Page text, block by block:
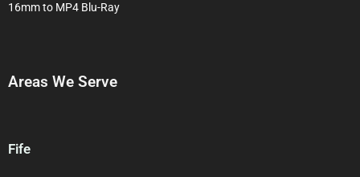
16mm to MP4 Blu-Ray
Areas We Serve
Fife